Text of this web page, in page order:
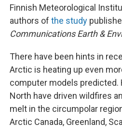
Finnish Meteorological
authors of the study
Communications Earth &
There have been hints in
Arctic is heating up even
computer models predicted.
North have driven wildfires
melt in the circumpolar
Arctic Canada, Greenland,